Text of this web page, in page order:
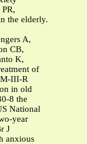
the elderly.
A,
CB,
K,
of
III-R
in old
8 the
National
year
J
anxious